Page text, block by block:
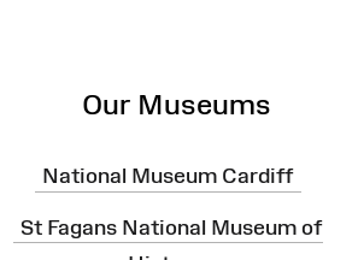
Our Museums
National Museum Cardiff
St Fagans National Museum of